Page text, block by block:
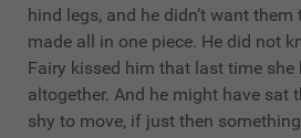
hind legs, and he didn’t want
made all in one piece. He did not
Fairy kissed him that last time she
altogether. And he might have sat
shy to move, if just then